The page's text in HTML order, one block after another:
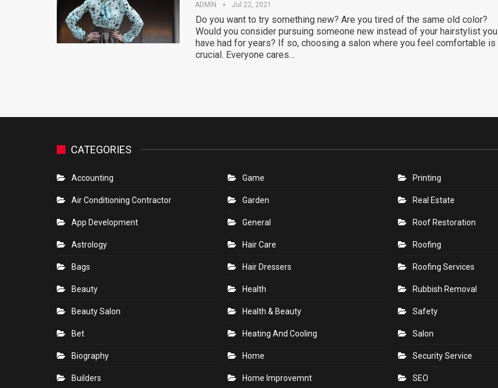
ADMIN Jul 22, 2021
Do you want to try something new? Are you tired of the same old color?
Would you consider pursuing someone new instead of your hairstylist you
have had for years? If so, choosing a salon where you feel comfortable is
crucial. Everyone cares…
CATEGORIES
Accounting
Air Conditioning Contractor
App Development
Astrology
Bags
Beauty
Beauty Salon
Bet
Biography
Builders
Game
Garden
General
Hair Care
Hair Dressers
Health
Health & Beauty
Heating And Cooling
Home
Home Improvemnt
Printing
Real Estate
Roof Restoration
Roofing
Roofing Services
Rubbish Removal
Safety
Salon
Security Service
SEO